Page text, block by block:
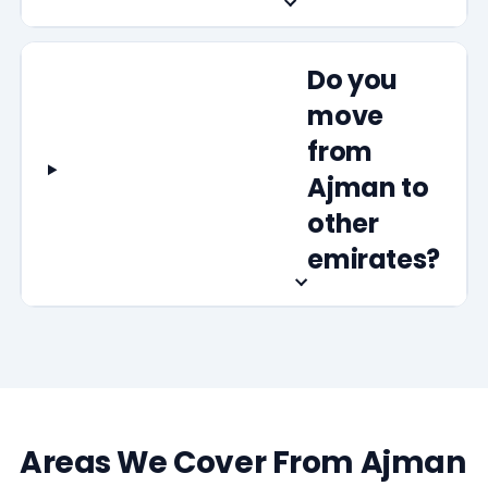
Do you
move
from
Ajman to
other
emirates?
Areas We Cover From Ajman